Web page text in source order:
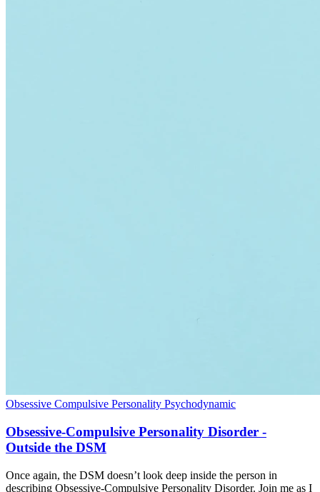
Obsessive Compulsive Personality Psychodynamic
Obsessive-Compulsive Personality Disorder -
Outside the DSM
Once again, the DSM doesn’t look deep inside the person in
describing Obsessive-Compulsive Personality Disorder. Join me as I